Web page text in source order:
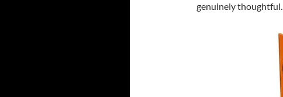
genuinely thoughtful.